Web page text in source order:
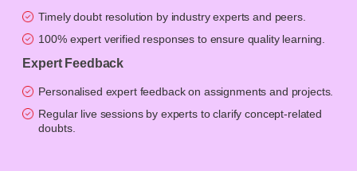
Timely doubt resolution by industry experts and peers.
100% expert verified responses to ensure quality learning.
Expert Feedback
Personalised expert feedback on assignments and projects.
Regular live sessions by experts to clarify concept-related
doubts.